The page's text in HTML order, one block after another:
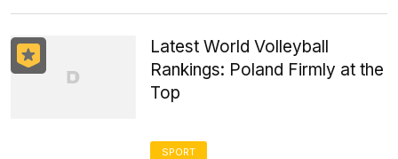
Latest World Volleyball
Rankings: Poland Firmly at the
Top
SPORT